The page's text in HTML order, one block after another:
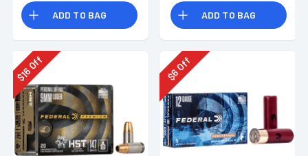
ADD TO BAG ADD TO BAG
$
16Off
$
6
Off